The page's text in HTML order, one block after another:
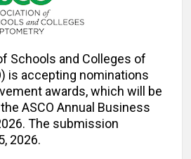
Schools and Colleges of
is accepting nominations
awards, which will be
ASCO Annual Business
The submission
2026.